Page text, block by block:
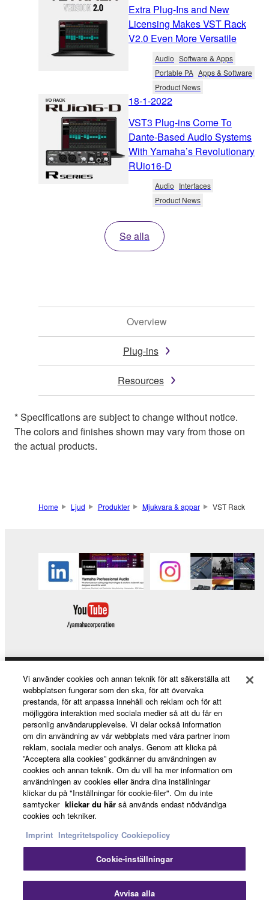
Extra Plug-Ins and New
Licensing Makes VST Rack
V2.0 Even More Versatile
Audio Software & Apps
Portable PA Apps & Software
Product News
18-1-2022
VST3 Plug-ins Come To
Dante-Based Audio Systems
With Yamaha’s Revolutionary
RUio16-D
Audio Interfaces
Product News
Se alla
Overview
Plug-ins
Resources
* Specifications are subject to change without notice.
The colors and finishes shown may vary from those on
the actual products.
Home Ljud Produkter Mjukvara & appar VST Rack
Products & Solutions
News
About Yamaha
Sverige - English
Consumer
Kontakta ossVillkor
Integritetspolicy
Vi använder cookies och annan teknik för att säkerställa att
webbplatsen fungerar som den ska, för att övervaka
prestanda, för att anpassa innehåll och reklam och för att
möjliggöra interaktion med sociala medier så att du får en
personlig användarupplevelse. Vi delar också information
om din användning av vår webbplats med våra partner inom
reklam, sociala medier och analys. Genom att klicka på
”Acceptera alla cookies” godkänner du användningen av
cookies och annan teknik. Om du vill ha mer information om
användningen av cookies eller ändra dina inställningar
klickar du på "Inställningar för cookie-filer". Om du inte
samtycker klickar du här så används endast nödvändiga
cookies och tekniker.
Imprint Integritetspolicy Cookiepolicy
Cookie-inställningar
Avvisa alla